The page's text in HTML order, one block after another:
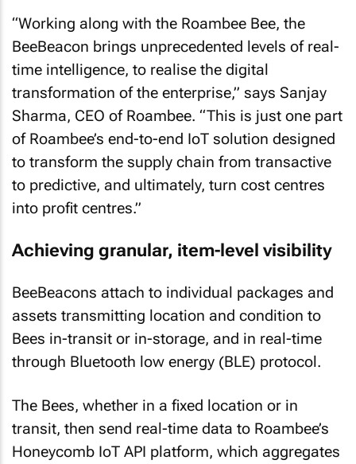
“Working along with the Roambee Bee, the
BeeBeacon brings unprecedented levels of real-
time intelligence, to realise the digital
transformation of the enterprise,” says Sanjay
Sharma, CEO of Roambee. “This is just one part
of Roambee’s end-to-end IoT solution designed
to transform the supply chain from transactive
to predictive, and ultimately, turn cost centres
into profit centres.”
Achieving granular, item-level visibility
BeeBeacons attach to individual packages and
assets transmitting location and condition to
Bees in-transit or in-storage, and in real-time
through Bluetooth low energy (BLE) protocol.
The Bees, whether in a fixed location or in
transit, then send real-time data to Roambee’s
Honeycomb IoT API platform, which aggregates